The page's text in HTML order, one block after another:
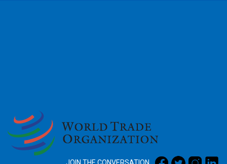
JOIN THE CONVERSATION